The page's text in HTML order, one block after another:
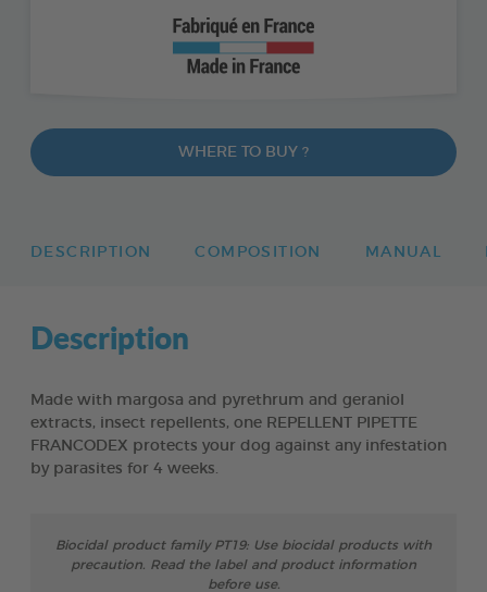
WHERE TO BUY ?
DESCRIPTION COMPOSITION MANUAL
Description
Made with margosa and pyrethrum and geraniol
extracts, insect repellents, one REPELLENT PIPETTE
FRANCODEX protects your dog against any infestation
by parasites for 4 weeks.
Biocidal product family PT19: Use biocidal products with
precaution. Read the label and product information
before use.